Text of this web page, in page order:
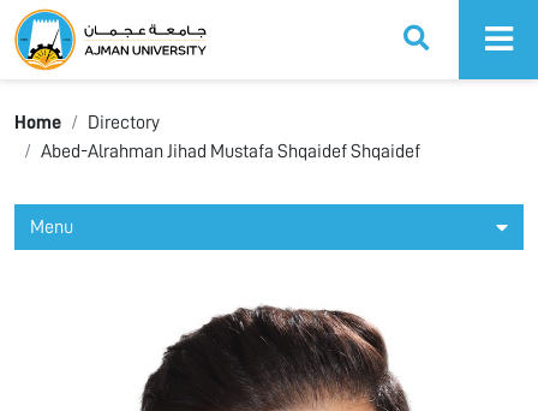
Ajman University
Home
Directory
Abed-Alrahman Jihad Mustafa Shqaidef Shqaidef
Menu